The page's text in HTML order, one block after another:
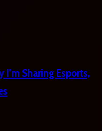
I’m Sharing Esports,